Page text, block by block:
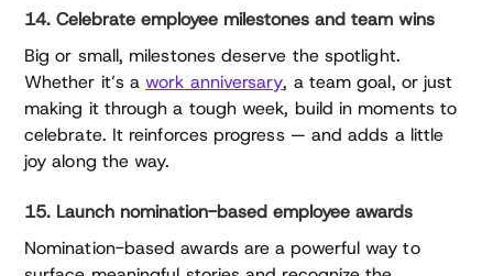
14. Celebrate employee milestones and team wins
Big or small, milestones deserve the spotlight.
Whether it’s awork anniversary, a team goal, or just
making it through a tough week, build in moments to
celebrate. It reinforces progress — and adds a little
joy along the way.
15. Launch nomination-based employee awards
Nomination-based awards are a powerful way to